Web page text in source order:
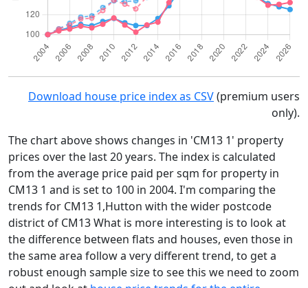
Download house price index as CSV(premium users
only).
The chart above shows changes in 'CM13 1' property
prices over the last 20 years. The index is calculated
from the average price paid per sqm for property in
CM13 1 and is set to 100 in 2004. I'm comparing the
trends for CM13 1,Hutton with the wider postcode
district of CM13 What is more interesting is to look at
the difference between flats and houses, even those in
the same area follow a very different trend, to get a
robust enough sample size to see this we need to zoom